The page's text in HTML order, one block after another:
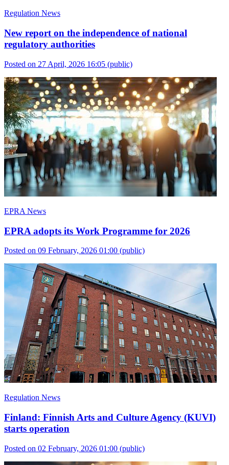
Regulation News
New report on the independence of national
regulatory authorities
Posted on 27 April, 2026 16:05 (public)
EPRA News
EPRA adopts its Work Programme for 2026
Posted on 09 February, 2026 01:00 (public)
Regulation News
Finland: Finnish Arts and Culture Agency (KUVI)
starts operation
Posted on 02 February, 2026 01:00 (public)